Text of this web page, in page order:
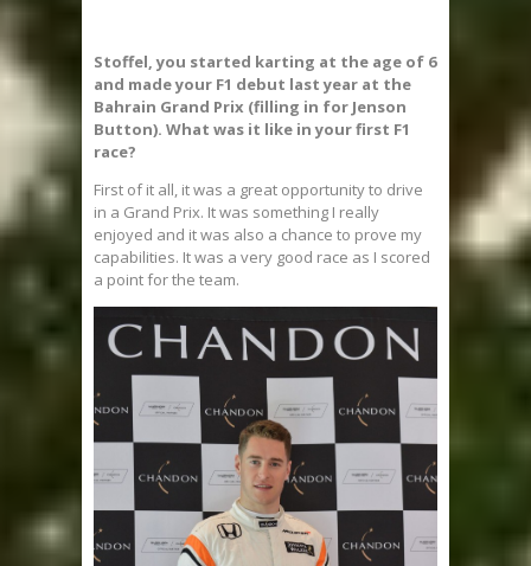
Stoffel, you started karting at the age of 6
and made your F1 debut last year at the
Bahrain Grand Prix (filling in for Jenson
Button). What was it like in your first F1
race?
First of it all, it was a great opportunity to drive
in a Grand Prix. It was something I really
enjoyed and it was also a chance to prove my
capabilities. It was a very good race as I scored
a point for the team.